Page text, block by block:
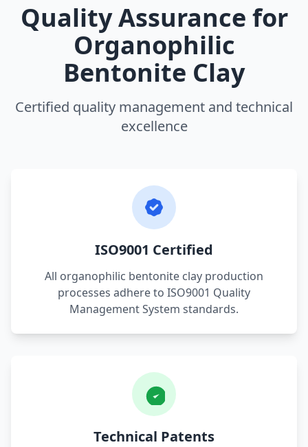
Quality Assurance for
Organophilic
Bentonite Clay
Certified quality management and technical
excellence
ISO9001 Certified
All organophilic bentonite clay production
processes adhere to ISO9001 Quality
Management System standards.
Technical Patents